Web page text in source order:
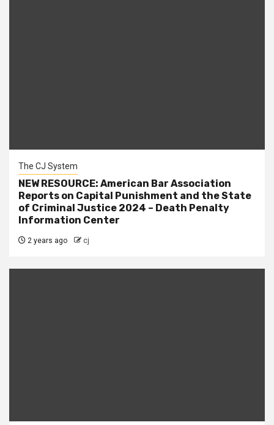
The CJ System
NEW RESOURCE: American Bar Association
Reports on Capital Punishment and the State
of Criminal Justice 2024 – Death Penalty
Information Center
2 years ago cj